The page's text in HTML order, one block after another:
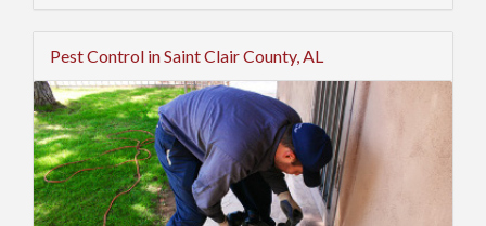
Pest Control in Saint Clair County, AL